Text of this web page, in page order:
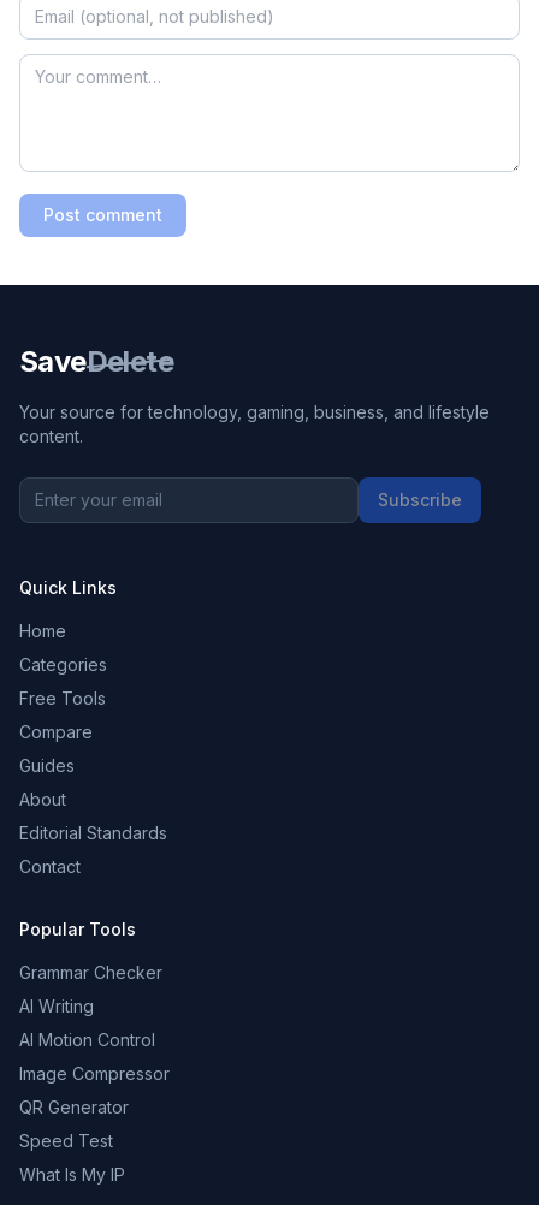
Post comment
SaveDelete
Your source for technology, gaming, business, and lifestyle
content.
Subscribe
Quick Links
Home
Categories
Free Tools
Compare
Guides
About
Editorial Standards
Contact
Popular Tools
Grammar Checker
AI Writing
AI Motion Control
Image Compressor
QR Generator
Speed Test
What Is My IP